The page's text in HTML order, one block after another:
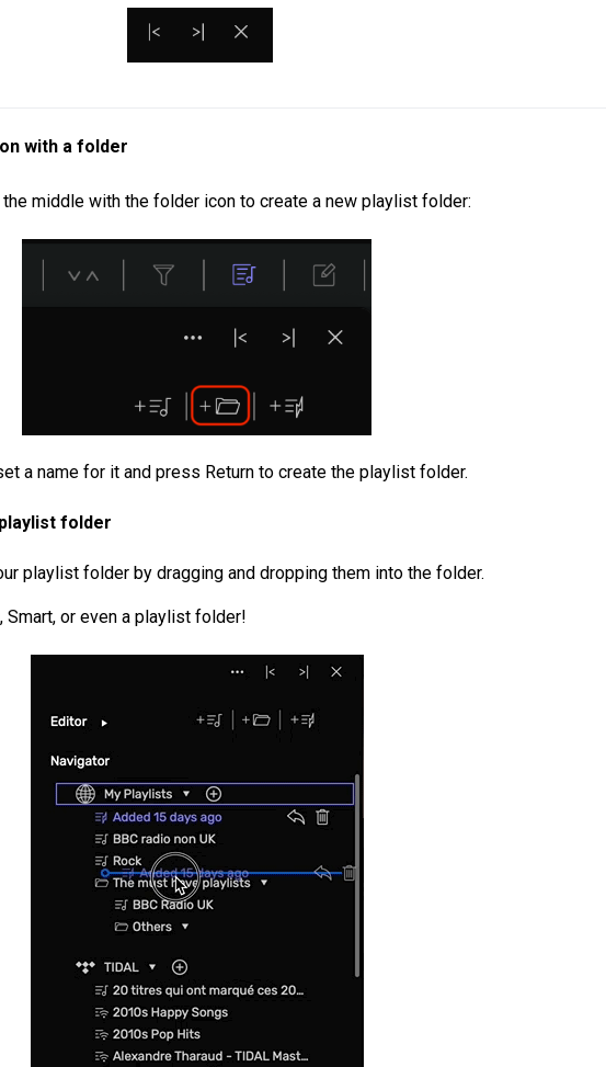
with a folder
middle with the folder icon to create a new playlist folder:
a name for it and press Return to create the playlist folder.
folder
playlist folder by dragging and dropping them into the folder.
Smart, or even a playlist folder!